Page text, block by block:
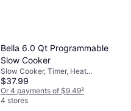
Bella 6.0 Qt Programmable
Slow Cooker
Slow Cooker, Timer, Heat
Shielding Handle, Non-stick,
Dishwasher Safe, Display, Keep
Warm Function, 1.5gal
$37.99
Or 4 payments of $9.49²
4 stores